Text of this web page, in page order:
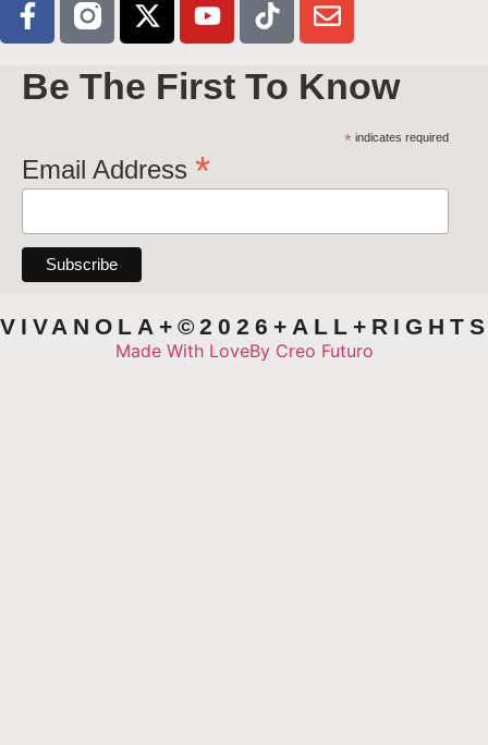
Be The First To Know
*indicates required
Email Address *
Made With LoveBy Creo Futuro